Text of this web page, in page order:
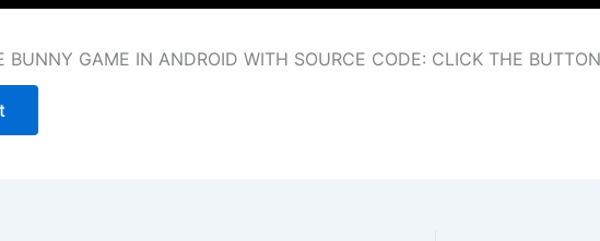
BUNNY GAME IN ANDROID WITH SOURCE CODE: CLICK THE